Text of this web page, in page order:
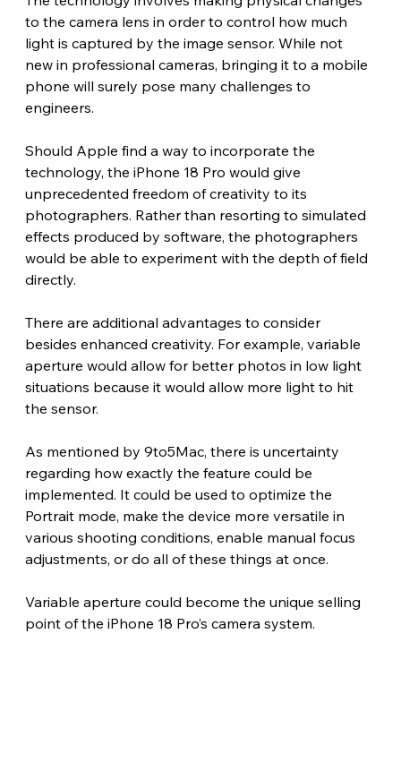
to the camera lens in order to control how much
light is captured by the image sensor. While not
new in professional cameras, bringing it to a mobile
phone will surely pose many challenges to
engineers.
Should Apple find a way to incorporate the
technology, the iPhone 18 Pro would give
unprecedented freedom of creativity to its
photographers. Rather than resorting to simulated
effects produced by software, the photographers
would be able to experiment with the depth of field
directly.
There are additional advantages to consider
besides enhanced creativity. For example, variable
aperture would allow for better photos in low light
situations because it would allow more light to hit
the sensor.
As mentioned by 9to5Mac, there is uncertainty
regarding how exactly the feature could be
implemented. It could be used to optimize the
Portrait mode, make the device more versatile in
various shooting conditions, enable manual focus
adjustments, or do all of these things at once.
Variable aperture could become the unique selling
point of the iPhone 18 Pro’s camera system.